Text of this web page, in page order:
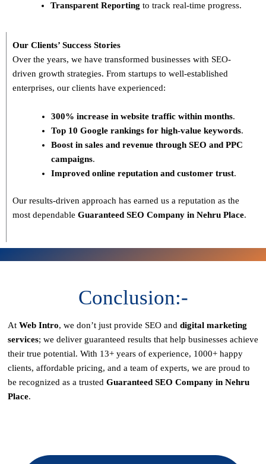
Transparent Reporting to track real-time progress.
Our Clients’ Success Stories
Over the years, we have transformed businesses with SEO-
driven growth strategies. From startups to well-established
enterprises, our clients have experienced:
300% increase in website traffic within months.
Top 10 Google rankings for high-value keywords.
Boost in sales and revenue through SEO and PPC
campaigns.
Improved online reputation and customer trust.
Our results-driven approach has earned us a reputation as the
most dependable Guaranteed SEO Company in Nehru Place.
Conclusion:-
At Web Intro, we don’t just provide SEO and digital marketing
services; we deliver guaranteed results that help businesses achieve
their true potential. With 13+ years of experience, 1000+ happy
clients, affordable pricing, and a team of experts, we are proud to
be recognized as a trusted Guaranteed SEO Company in Nehru
Place.